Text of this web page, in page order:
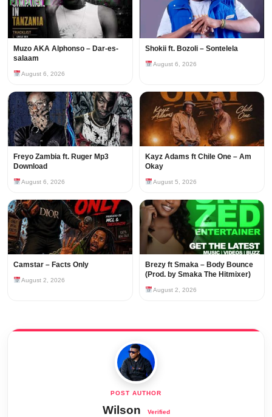
Muzo AKA Alphonso – Dar-es-
salaam
August 6, 2026
Shokii ft. Bozoli – Sontelela
August 6, 2026
Freyo Zambia ft. Ruger Mp3
Download
August 6, 2026
Kayz Adams ft Chile One – Am
Okay
August 5, 2026
Camstar – Facts Only
August 2, 2026
Brezy ft Smaka – Body Bounce
(Prod. by Smaka The Hitmixer)
August 2, 2026
Wilson